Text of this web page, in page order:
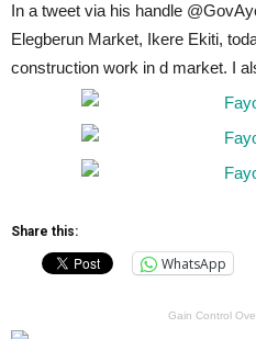
In a tweet via his handle
Elegberun Market, Ikere Ekiti,
construction work in d market. I
Share this:
WhatsApp
Gain Control